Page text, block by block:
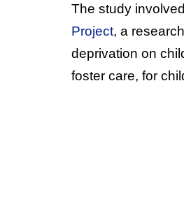
The study
Project, a
deprivation on
foster care, for